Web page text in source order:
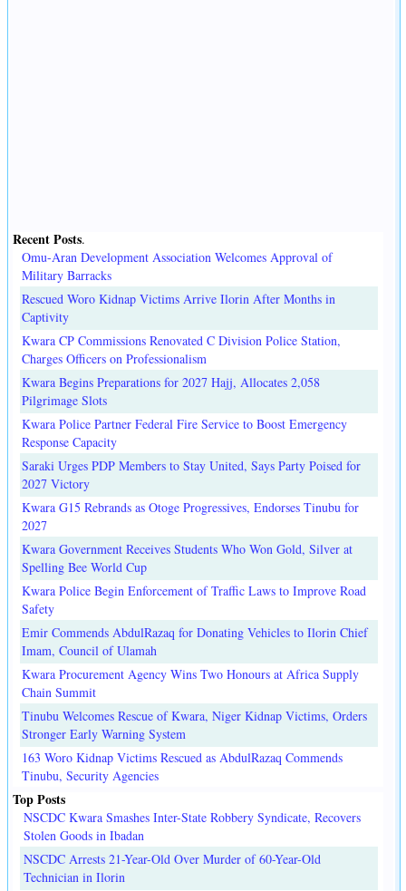
Recent Posts.
Omu-Aran Development Association Welcomes Approval of
Military Barracks
Rescued Woro Kidnap Victims Arrive Ilorin After Months in
Captivity
Kwara CP Commissions Renovated C Division Police Station,
Charges Officers on Professionalism
Kwara Begins Preparations for 2027 Hajj, Allocates 2,058
Pilgrimage Slots
Kwara Police Partner Federal Fire Service to Boost Emergency
Response Capacity
Saraki Urges PDP Members to Stay United, Says Party Poised for
2027 Victory
Kwara G15 Rebrands as Otoge Progressives, Endorses Tinubu for
2027
Kwara Government Receives Students Who Won Gold, Silver at
Spelling Bee World Cup
Kwara Police Begin Enforcement of Traffic Laws to Improve Road
Safety
Emir Commends AbdulRazaq for Donating Vehicles to Ilorin Chief
Imam, Council of Ulamah
Kwara Procurement Agency Wins Two Honours at Africa Supply
Chain Summit
Tinubu Welcomes Rescue of Kwara, Niger Kidnap Victims, Orders
Stronger Early Warning System
163 Woro Kidnap Victims Rescued as AbdulRazaq Commends
Tinubu, Security Agencies
Top Posts
NSCDC Kwara Smashes Inter-State Robbery Syndicate, Recovers
Stolen Goods in Ibadan
NSCDC Arrests 21-Year-Old Over Murder of 60-Year-Old
Technician in Ilorin